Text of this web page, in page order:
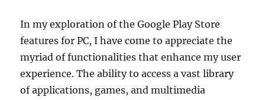
In my exploration of the Google Play Store
features for PC, I have come to appreciate the
myriad of functionalities that enhance my user
experience. The ability to access a vast library
of applications, games, and multimedia